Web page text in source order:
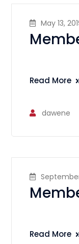
May 13,
Read More
dawene
Read More